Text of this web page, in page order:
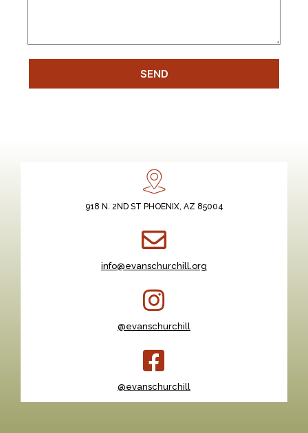
SEND
918 N. 2ND ST PHOENIX, AZ 85004
info@evanschurchill.org
@evanschurchill
@evanschurchill